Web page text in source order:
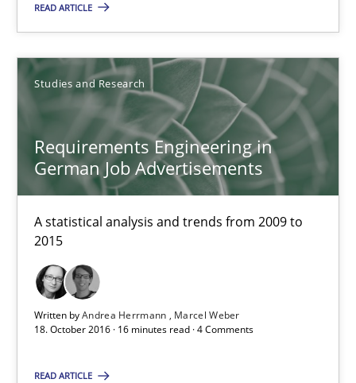
READ ARTICLE
Studies and Research
Requirements Engineering in
German Job Advertisements
A statistical analysis and trends from 2009 to
2015
Written byAndrea Herrmann
Marcel Weber
18. October 2016 · 16 minutes read · 4 Comments
READ ARTICLE
Requirements Engineering in German Job
Studies and Research
Andrea Herrmann
Marcel Weber
18.10.2016
16 minutes
Improving the Use of English in Requirements